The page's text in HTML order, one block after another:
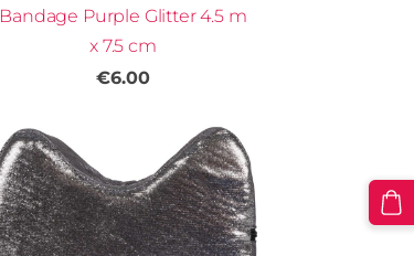
Bandage Purple Glitter 4.5 m
x 7.5 cm
€6.00